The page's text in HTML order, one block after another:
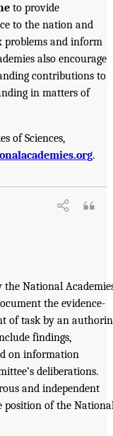
to provide
to the nation and
problems and inform
also encourage
contributions to
in matters of
of Sciences,
.
the National
the evidence-
of task by an
findings,
on information
deliberations.
and independent
position of the